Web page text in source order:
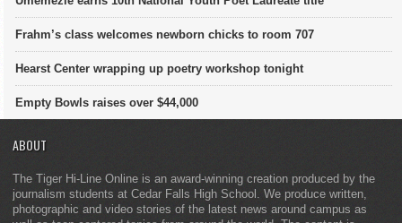
Frahm’s class welcomes newborn chicks to room 707
Hearst Center wrapping up poetry workshop tonight
Empty Bowls raises over $44,000
ABOUT
The Tiger Hi-Line Online is an award-winning creation produced by the
journalism students at Cedar Falls High School. We produce written,
photographic and video stories of the latest news around campus as